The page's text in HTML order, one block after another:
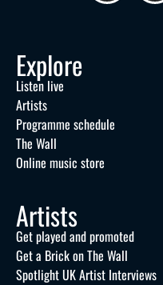
Explore
Listen live
Artists
Programme schedule
The Wall
Online music store
Artists
Get played and promoted
Get a Brick on The Wall
Spotlight UK Artist Interviews